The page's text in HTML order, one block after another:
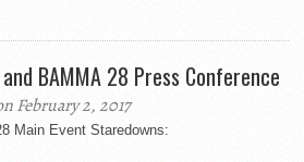
BAMMA 28 Press Conference
February 2, 2017
Main Event Staredowns: